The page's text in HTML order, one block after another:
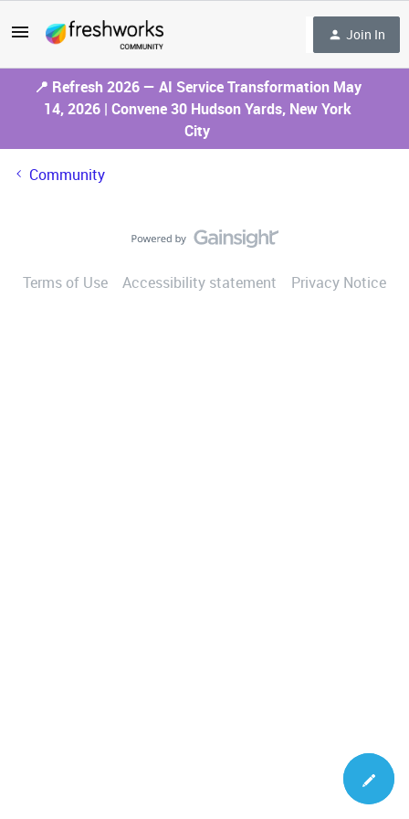
Join In
📍 Refresh 2026 — AI Service Transformation May
14, 2026 | Convene 30 Hudson Yards, New York
City
Community
Terms of Use Accessibility statement Privacy Notice